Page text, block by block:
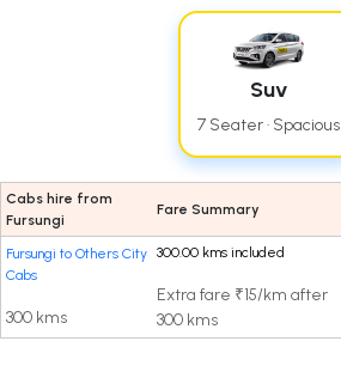
Suv
7 Seater · Spacious
Cabs hire from
Fursungi
Fare Summary
Fursungi to Others City
Cabs
300 kms
300.00 kms included
Extra fare ₹15/km after
300 kms